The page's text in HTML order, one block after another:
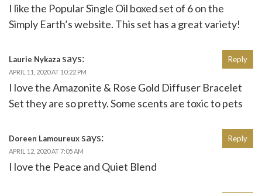
I like the Popular Single Oil boxed set of 6 on the
Simply Earth’s website. This set has a great variety!
Laurie Nykaza says:
APRIL 11, 2020 AT 10:22 PM
I love the Amazonite & Rose Gold Diffuser Bracelet
Set they are so pretty. Some scents are toxic to pets
Reply
Doreen Lamoureux says:
APRIL 12, 2020 AT 7:05 AM
I love the Peace and Quiet Blend
Reply